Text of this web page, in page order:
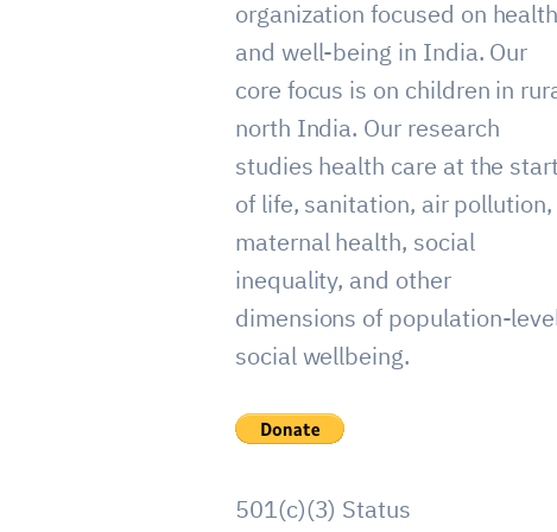
organization focused on health
and well-being in India. Our
core focus is on children in
north India. Our research
studies health care at the start
of life, sanitation, air pollution,
maternal health, social
inequality, and other
dimensions of population-
social wellbeing.
501(c)(3) Status